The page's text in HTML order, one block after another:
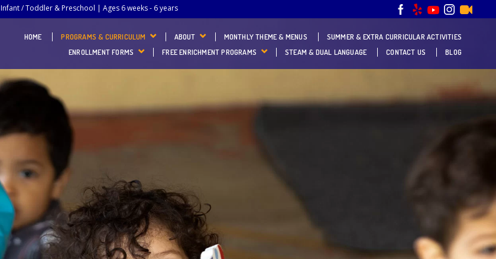
Infant / Toddler & Preschool | Ages 6 weeks - 6 years
HOME PROGRAMS & CURRICULUM ABOUT MONTHLY THEME & MENUS
SUMMER & EXTRA CURRICULAR ACTIVITIES
ENROLLMENT FORMS
FREE ENRICHMENT PROGRAMS STEAM & DUAL LANGUAGE CONTACT US BLOG